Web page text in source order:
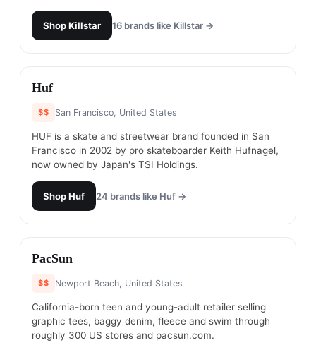
ShopKillstar 16 brands like Killstar →
#17
Huf
$$ San Francisco, United States
HUF is a skate and streetwear brand founded in San
Francisco in 2002 by pro skateboarder Keith Hufnagel,
now owned by Japan's TSI Holdings.
ShopHuf 24 brands like Huf →
#18
PacSun
$$ Newport Beach, United States
California-born teen and young-adult retailer selling
graphic tees, baggy denim, fleece and swim through
roughly 300 US stores and pacsun.com.